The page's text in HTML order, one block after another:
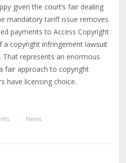
given the court’s fair dealing
mandatory tariff issue removes
payments to Access Copyright
a copyright infringement lawsuit
represents an enormous
fair approach to copyright
have licensing choice.
News